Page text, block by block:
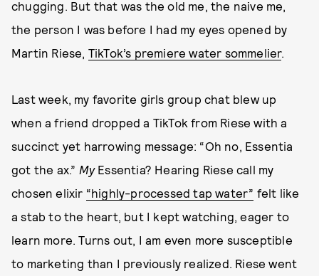
chugging. But that was the old me, the naive me,
the person I was before I had my eyes opened by
Martin Riese, TikTok’s premiere water sommelier.
Last week, my favorite girls group chat blew up
when a friend dropped a TikTok from Riese with a
succinct yet harrowing message: “Oh no, Essentia
got the ax.” MyEssentia? Hearing Riese call my
chosen elixir “highly-processed tap water” felt like
a stab to the heart, but I kept watching, eager to
learn more. Turns out, I am even more susceptible
to marketing than I previously realized. Riese went